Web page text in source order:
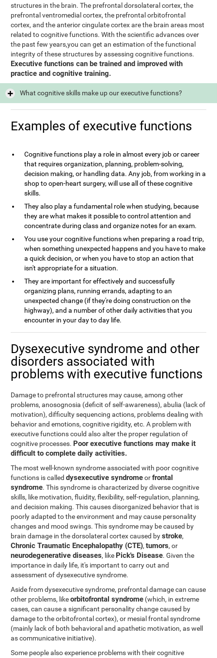
structures in the brain. The prefrontal dorsolateral cortex, the
prefrontal ventromedial cortex, the prefrontal orbitofrontal
cortex, and the anterior cingulate cortex are the brain areas most
related to cognitive functions. With the scientific advances over
the past few years,you can get an estimation of the functional
integrity of these structures by assessing cognitive functions.
Executive functions can be trained and improved with
practice and cognitive training.
What cognitive skills make up our executive functions?
Examples of executive functions
Cognitive functions play a role in almost every job or career
that requires organization, planning, problem-solving,
decision making, or handling data. Any job, from working in a
shop to open-heart surgery, will use all of these cognitive
skills.
They also play a fundamental role when studying, because
they are what makes it possible to control attention and
concentrate during class and organize notes for an exam.
You use your cognitive functions when preparing a road trip,
when something unexpected happens and you have to make
a quick decision, or when you have to stop an action that
isn't appropriate for a situation.
They are important for effectively and successfully
organizing plans, running errands, adapting to an
unexpected change (if they're doing construction on the
highway), and a number of other daily activities that you
encounter in your day to day life.
Dysexecutive syndrome and other
disorders associated with
problems with executive functions
Damage to prefrontal structures may cause, among other
problems, anosognosia (deficit of self-awareness), abulia (lack of
motivation), difficulty sequencing actions, problems dealing with
behavior and emotions, cognitive rigidity, etc. A problem with
executive functions could also alter the proper regulation of
cognitive processes. Poor executive functions may make it
difficult to complete daily activities.
The most well-known syndrome associated with poor cognitive
functions is calleddysexecutive syndromeorfrontal
syndrome. This syndrome is characterized by diverse cognitive
skills, like motivation, fluidity, flexibility, self-regulation, planning,
and decision making. This causes disorganized behavior that is
poorly adapted to the environment and may cause personality
changes and mood swings. This syndrome may be caused by
brain damage in the dorsolateral cortex caused bystroke,
Chronic Traumatic Encephalopathy (CTE),tumors, or
neurodegenerative diseases, like Pick's Disease. Given the
importance in daily life, it's important to carry out and
assessment of dysexecutive syndrome.
Aside from dysexecutive syndrome, prefrontal damage can cause
other problems, likeorbitofrontal syndrome (which, in extreme
cases, can cause a significant personality change caused by
damage to the orbitofrontal cortex), or mesial frontal syndrome
(mainly lack of both behavioral and apathetic motivation, as well
as communicative initiative).
Some people also experience problems with their cognitive